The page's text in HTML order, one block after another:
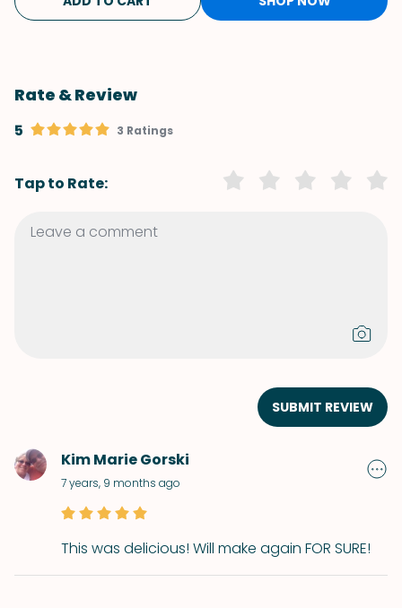
Rate & Review
5 3 Ratings
Tap to Rate:
SUBMIT REVIEW
Kim Marie Gorski
7 years, 9 months ago
This was delicious! Will make again FOR SURE!